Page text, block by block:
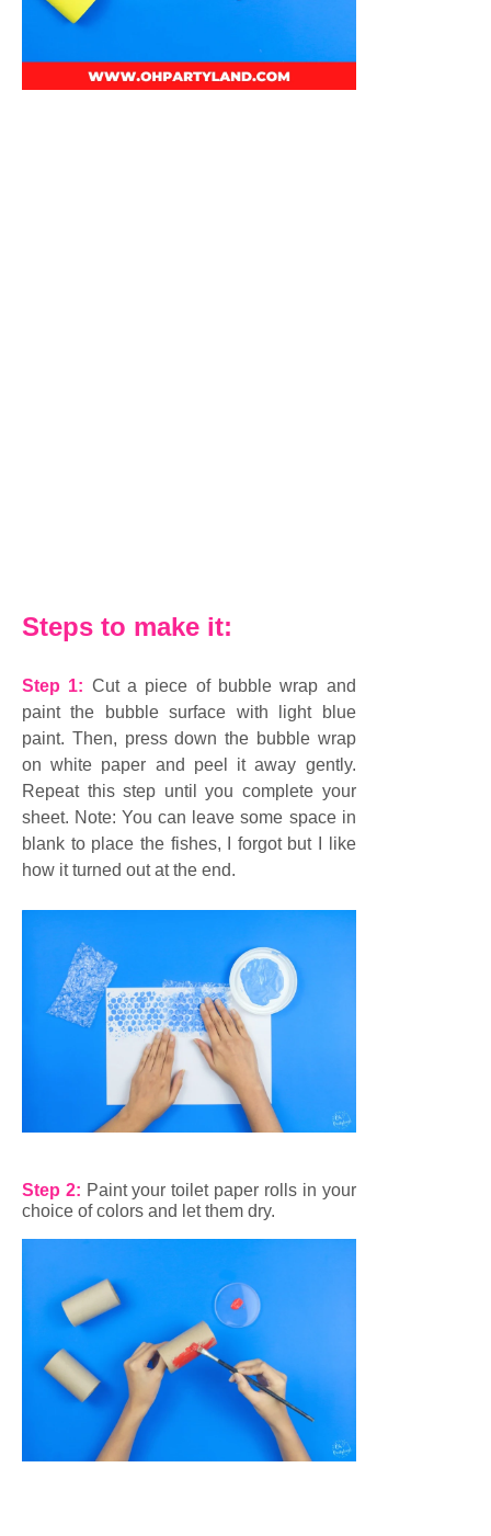
Steps to make it:
Step 1: Cut a piece of bubble wrap and
paint the bubble surface with light blue
paint. Then, press down the bubble wrap
on white paper and peel it away gently.
Repeat this step until you complete your
sheet. Note: You can leave some space in
blank to place the fishes, I forgot but I like
how it turned out at the end.
Step 2: Paint your toilet paper rolls in your
choice of colors and let them dry.